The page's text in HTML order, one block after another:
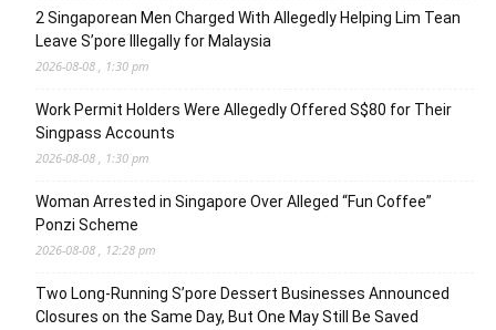
2 Singaporean Men Charged With Allegedly Helping Lim Tean
Leave S’pore Illegally for Malaysia
2026-08-08 , 1:30 pm
Work Permit Holders Were Allegedly Offered S$80 for Their
Singpass Accounts
2026-08-08 , 1:30 pm
Woman Arrested in Singapore Over Alleged “Fun Coffee”
Ponzi Scheme
2026-08-08 , 12:28 pm
Two Long-Running S’pore Dessert Businesses Announced
Closures on the Same Day, But One May Still Be Saved